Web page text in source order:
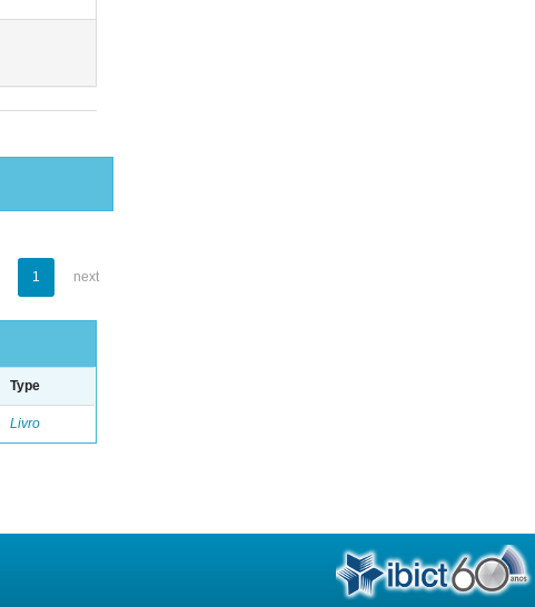
1 next
Type
Livro